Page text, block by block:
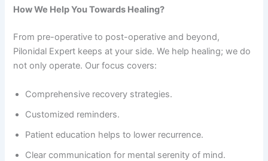
How We Help You Towards Healing?
From pre-operative to post-operative and beyond,
Pilonidal Expert keeps at your side. We help healing; we do
not only operate. Our focus covers:
Comprehensive recovery strategies.
Customized reminders.
Patient education helps to lower recurrence.
Clear communication for mental serenity of mind.